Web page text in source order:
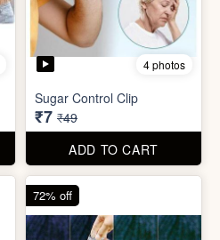
5 photos
Heavy Duty Self Adhesive
Wall Hook
₹8
ADD TO CART
86% off